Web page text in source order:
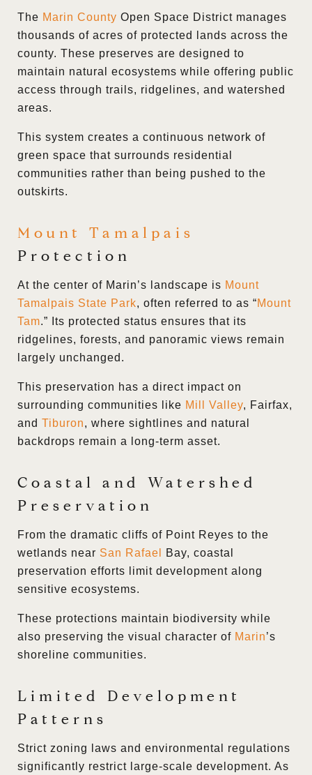
The Marin County Open Space District manages
thousands of acres of protected lands across the
county. These preserves are designed to
maintain natural ecosystems while offering public
access through trails, ridgelines, and watershed
areas.
This system creates a continuous network of
green space that surrounds residential
communities rather than being pushed to the
outskirts.
Mount Tamalpais
Protection
At the center of Marin’s landscape is Mount
Tamalpais State Park, often referred to as “Mount
Tam.” Its protected status ensures that its
ridgelines, forests, and panoramic views remain
largely unchanged.
This preservation has a direct impact on
surrounding communities like Mill Valley, Fairfax,
and Tiburon, where sightlines and natural
backdrops remain a long-term asset.
Coastal and Watershed
Preservation
From the dramatic cliffs of Point Reyes to the
wetlands near San Rafael
Bay, coastal
preservation efforts limit development along
sensitive ecosystems.
These protections maintain biodiversity while
also preserving the visual character of Marin’s
shoreline communities.
Limited Development
Patterns
Strict zoning laws and environmental regulations
significantly restrict large-scale development. As